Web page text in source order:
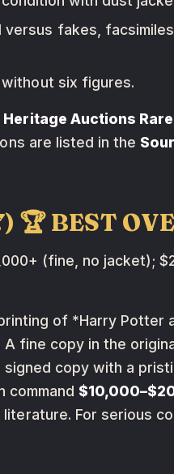
fakes,
six figures.
Heritage Auctions
are listed in the
BEST
(fine, no jacket);
of *Harry Potter
fine copy in the
copy with a
command
For serious